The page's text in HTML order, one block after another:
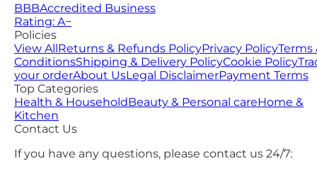
BBBAccredited Business
Rating: A−
Policies
View AllReturns & Refunds PolicyPrivacy PolicyTerms
ConditionsShipping & Delivery PolicyCookie Policy
your orderAbout UsLegal DisclaimerPayment Terms
Top Categories
Health & HouseholdBeauty & Personal careHome &
Kitchen
Contact Us
If you have any questions, please contact us 24/7: